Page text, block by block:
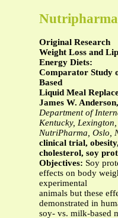
Original Research
Weight Loss and
Energy Diets:
Comparator Study
Based
Liquid Meal
James W.
Department of
Kentucky,
NutriPharma, Oslo,
clinical trial,
cholesterol, soy
Objectives: Soy
effects on body
experimental
animals but these
demonstrated in
soy- vs. milk-based